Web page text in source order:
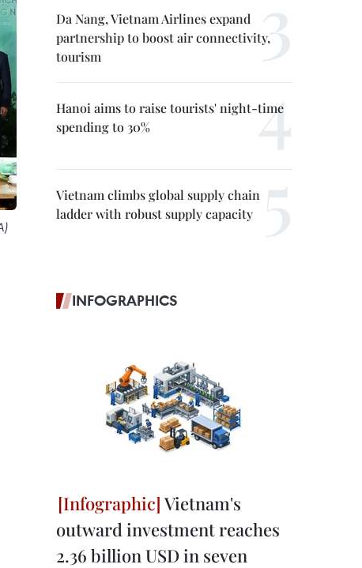
Da Nang, Vietnam Airlines expand
partnership to boost air connectivity,
tourism
Hanoi aims to raise tourists' night-time
spending to 30%
Vietnam climbs global supply chain
ladder with robust supply capacity
INFOGRAPHICS
Vietnam's
outward investment reaches
2.36 billion USD in seven